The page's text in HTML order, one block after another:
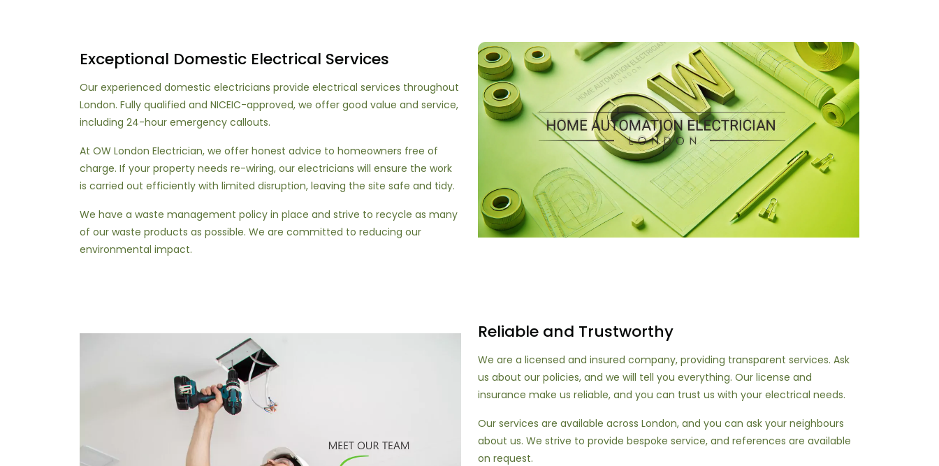
Exceptional Domestic Electrical Services
Our experienced domestic electricians provide electrical services throughout
London. Fully qualified and NICEIC-approved, we offer good value and service,
including 24-hour emergency callouts.
At OW London Electrician, we offer honest advice to homeowners free of
charge. If your property needs re-wiring, our electricians will ensure the work
is carried out efficiently with limited disruption, leaving the site safe and tidy.
We have a waste management policy in place and strive to recycle as many
of our waste products as possible. We are committed to reducing our
environmental impact.
Reliable and Trustworthy
We are a licensed and insured company, providing transparent services. Ask
us about our policies, and we will tell you everything. Our license and
insurance make us reliable, and you can trust us with your electrical needs.
Our services are available across London, and you can ask your neighbours
about us. We strive to provide bespoke service, and references are available
on request.